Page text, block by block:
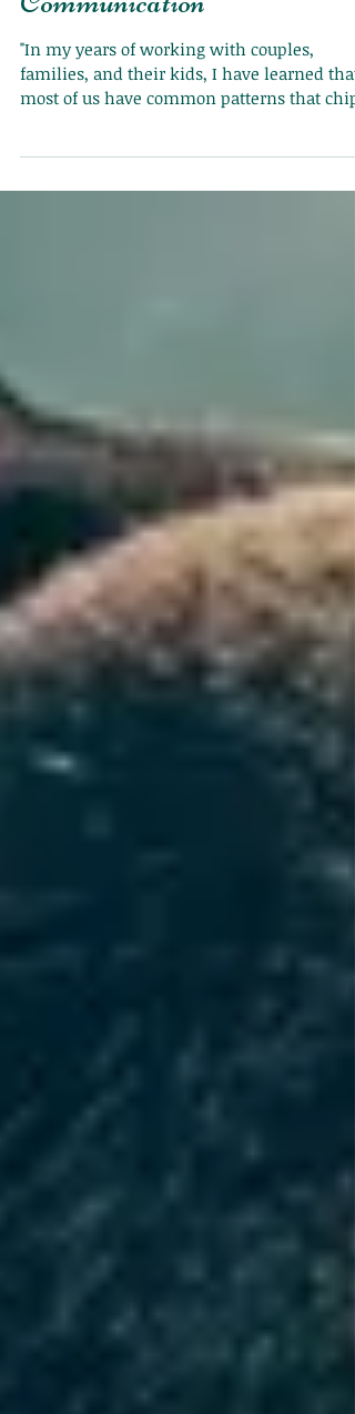
Three Steps to Better
Communication
"In my years of working with couples,
most of us have common patterns that chip
away at o